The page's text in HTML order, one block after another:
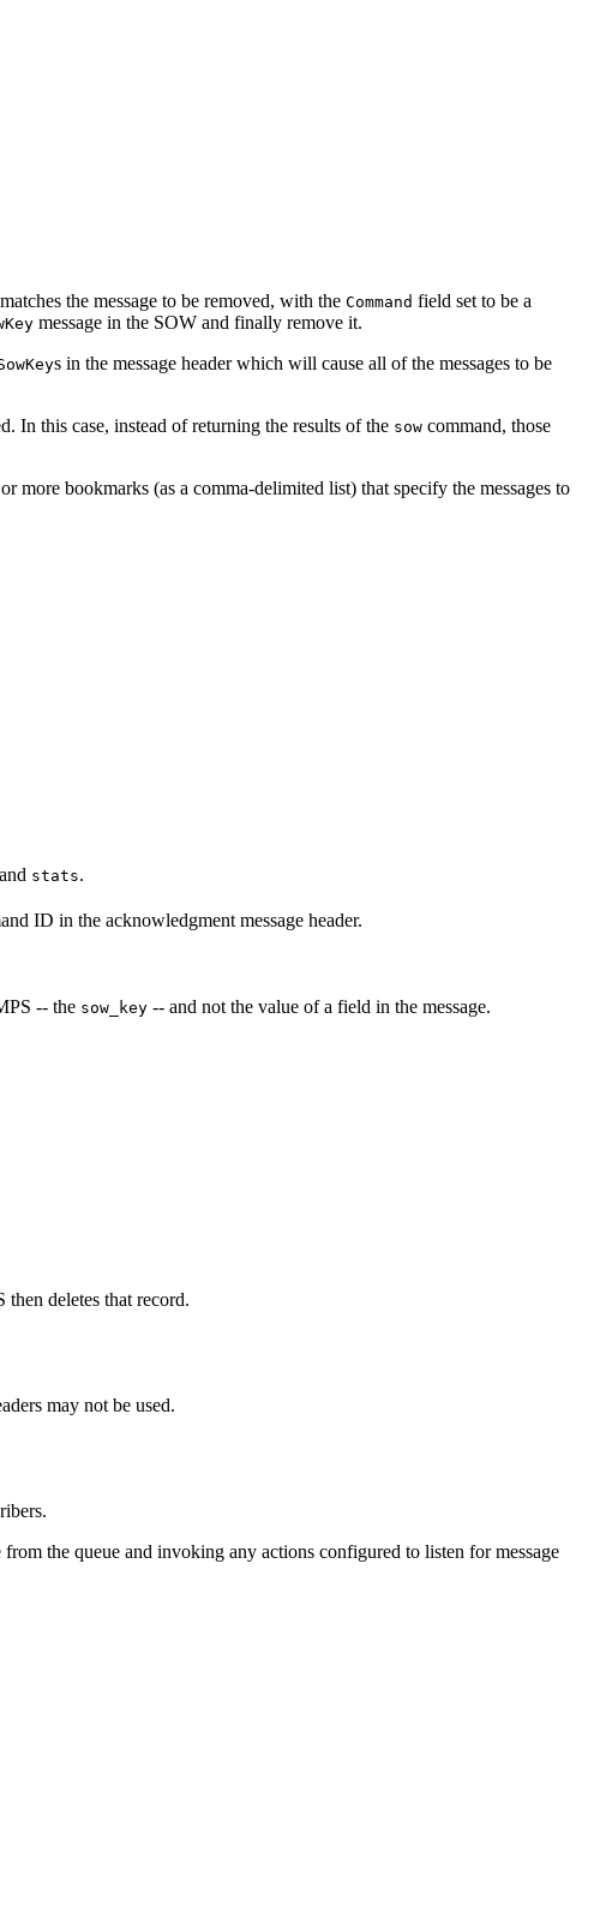
the message to be removed, with the Command field set to be a
message in the SOW and finally remove it.
s in the message header which will cause all of the messages to be
In this case, instead of returning the results of the sow command, those
more bookmarks (as a comma-delimited list) that specify the messages to
and stats.
ID in the acknowledgment message header.
-- the sow_key -- and not the value of a field in the message.
deletes that record.
may not be used.
the queue and invoking any actions configured to listen for message